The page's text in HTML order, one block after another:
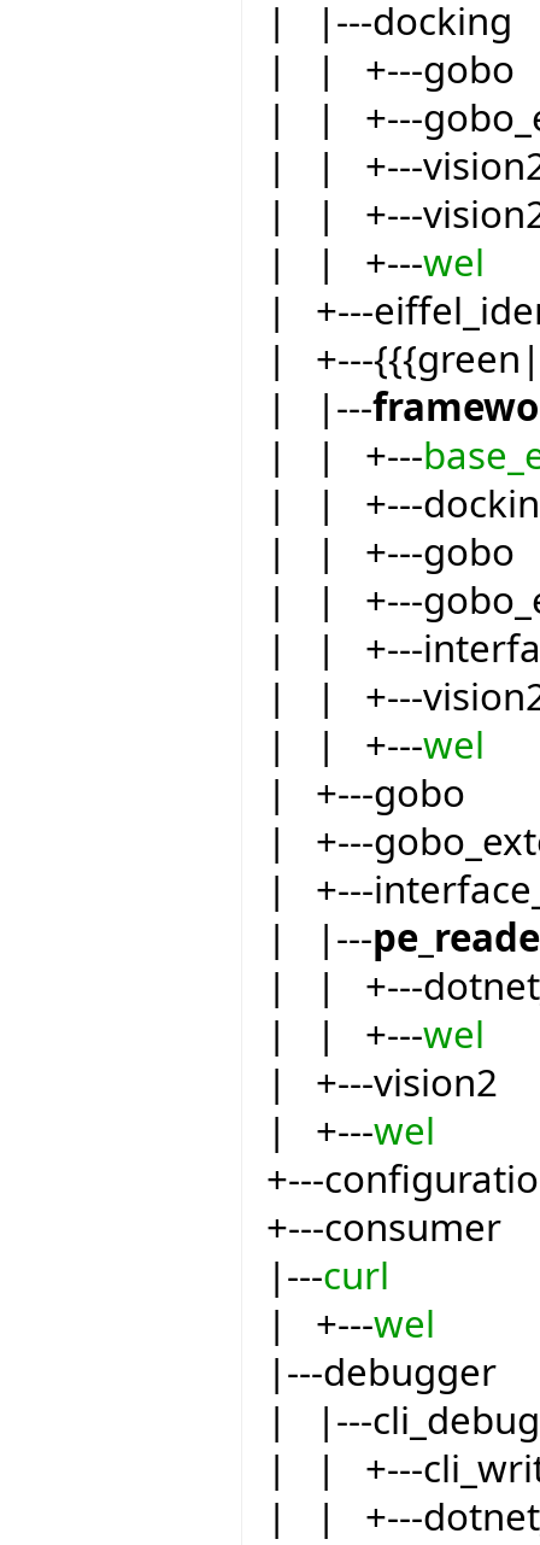
| |---docking
| | +---gobo
| | +---
| | +---
| | +---
| | +---wel
| +---
| +---
| |---
| | +---
| | +---
| | +---gobo
| | +---
| | +---
| | +---
| | +---wel
| +---gobo
| +---
| +---
| |---
| | +---
| | +---wel
| +---vision2
| +---wel
+---
+---consumer
|---curl
| +---wel
|---debugger
| |---
| | +---
| | +---